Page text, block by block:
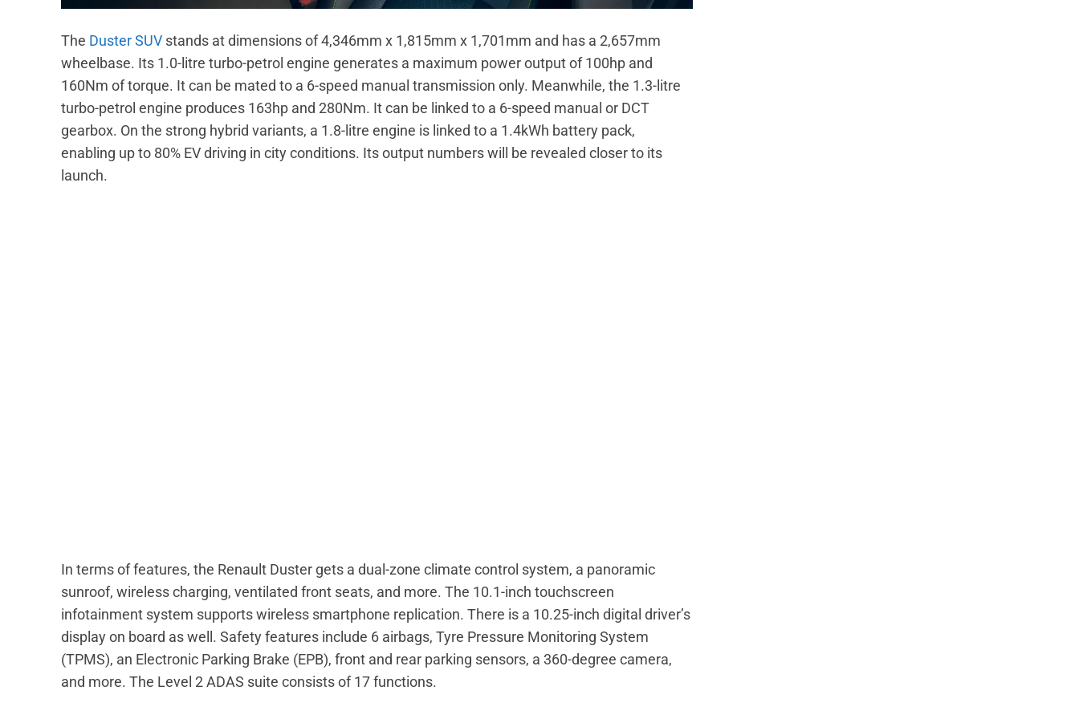
The Duster SUV stands at dimensions of 4,346mm x 1,815mm x 1,701mm and has a 2,657mm
wheelbase. Its 1.0-litre turbo-petrol engine generates a maximum power output of 100hp and
160Nm of torque. It can be mated to a 6-speed manual transmission only. Meanwhile, the 1.3-litre
turbo-petrol engine produces 163hp and 280Nm. It can be linked to a 6-speed manual or DCT
gearbox. On the strong hybrid variants, a 1.8-litre engine is linked to a 1.4kWh battery pack,
enabling up to 80% EV driving in city conditions. Its output numbers will be revealed closer to its
launch.
In terms of features, the Renault Duster gets a dual-zone climate control system, a panoramic
sunroof, wireless charging, ventilated front seats, and more. The 10.1-inch touchscreen
infotainment system supports wireless smartphone replication. There is a 10.25-inch digital driver’s
display on board as well. Safety features include 6 airbags, Tyre Pressure Monitoring System
(TPMS), an Electronic Parking Brake (EPB), front and rear parking sensors, a 360-degree camera,
and more. The Level 2 ADAS suite consists of 17 functions.